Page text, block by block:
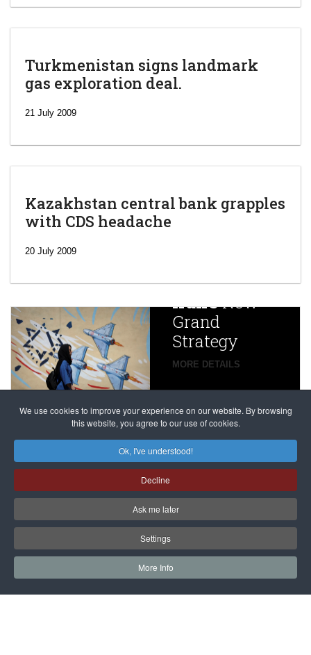
We use cookies to improve your experience on our website. By browsing
this website, you agree to our use of cookies.
Ok, I've understood!
Decline
Ask me later
Settings
More Info
Turkmenistan signs landmark
gas exploration deal.
21 July 2009
Kazakhstan central bank grapples
with CDS headache
20 July 2009
Iran’sNew
Grand
Strategy
MORE DETAILS
China
Targets,
Beijing’s
global
campaign
against
dissenters
continues
MORE DETAILS
Franceto try
alleged
Magnitsky
Affair
mastermind
Dimitry
Klyuev in
absentia